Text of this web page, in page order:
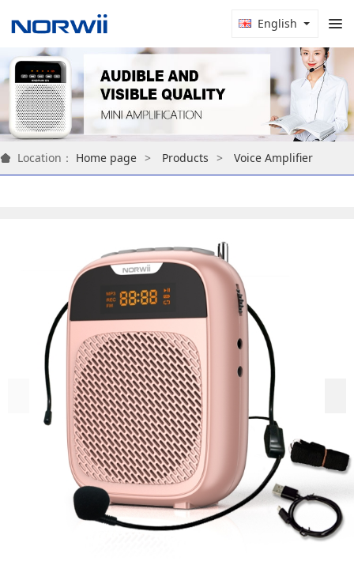
English
Location： Home page Products Voice Amplifier